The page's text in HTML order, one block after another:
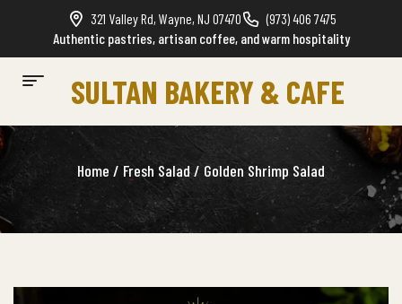
321 Valley Rd, Wayne, NJ 07470
(973) 406 7475
Authentic pastries, artisan coffee, and warm hospitality
SULTAN BAKERY & CAFE
Home / Fresh Salad/ Golden Shrimp Salad